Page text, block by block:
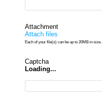
Attachment
Attach files
Each of your file(s) can be up to 20MB in size.
Captcha
Loading...